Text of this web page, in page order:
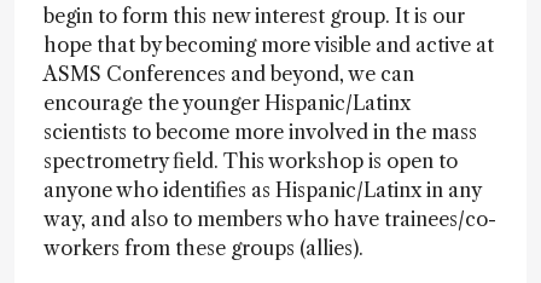
begin to form this new interest group. It is our
hope that by becoming more visible and active at
ASMS Conferences and beyond, we can
encourage the younger Hispanic/Latinx
scientists to become more involved in the mass
spectrometry field. This workshop is open to
anyone who identifies as Hispanic/Latinx in any
way, and also to members who have trainees/co-
workers from these groups (allies).